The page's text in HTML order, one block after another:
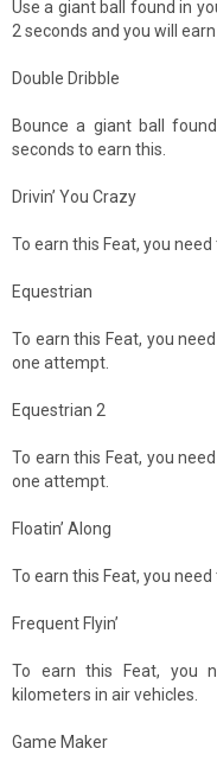
Use a giant ball found in
2 seconds and you will earn
Double Dribble
Bounce a giant ball
seconds to earn this.
Drivin’ You Crazy
To earn this Feat, you
Equestrian
To earn this Feat, you
one attempt.
Equestrian 2
To earn this Feat, you
one attempt.
Floatin’ Along
To earn this Feat, you
Frequent Flyin’
To earn this Feat, you
kilometers in air vehicles.
Game Maker